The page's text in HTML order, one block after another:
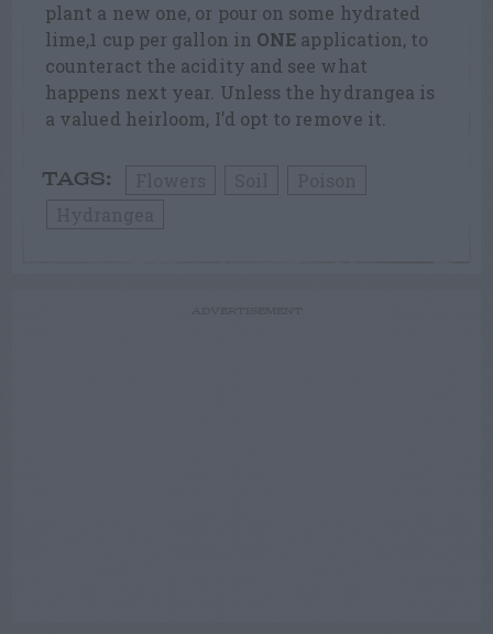
plant a new one, or pour on some hydrated
lime,1 cup per gallon in ONE application, to
counteract the acidity and see what
happens next year. Unless the hydrangea is
a valued heirloom, I’d opt to remove it.
TAGS: